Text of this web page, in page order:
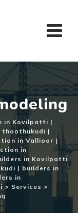
in Kovilpatti |
|
in Vallioor |
in
in Kovilpatti
| builders in
in
> Services >